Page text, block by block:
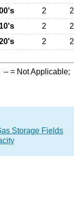
2 2
2 2
2 2
-- = Not Applicable;
Storage Fields